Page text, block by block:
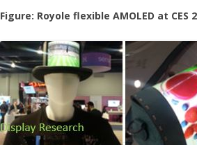
Figure: Royole flexible AMOLED at CES